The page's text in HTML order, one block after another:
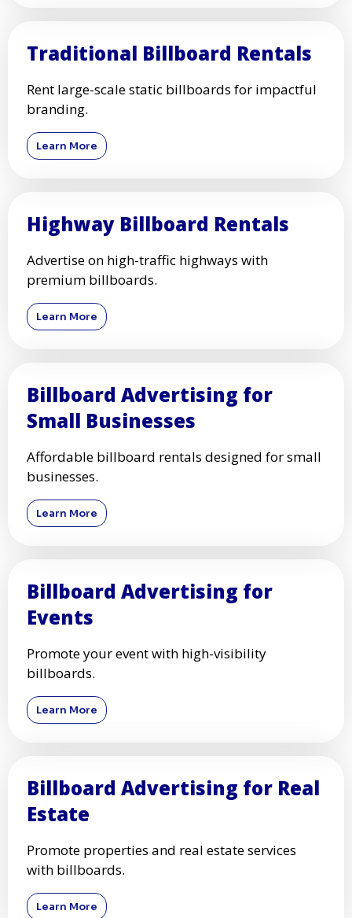
Traditional Billboard Rentals
Rent large-scale static billboards for impactful
branding.
Learn More
Highway Billboard Rentals
Advertise on high-traffic highways with
premium billboards.
Learn More
Billboard Advertising for
Small Businesses
Affordable billboard rentals designed for small
businesses.
Learn More
Billboard Advertising for
Events
Promote your event with high-visibility
billboards.
Learn More
Billboard Advertising for Real
Estate
Promote properties and real estate services
with billboards.
Learn More